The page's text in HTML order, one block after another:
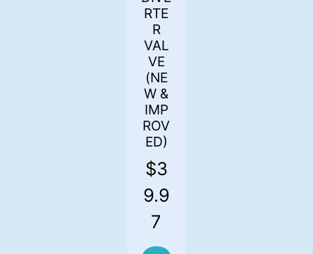
RTE
R
VAL
VE
(NE
W &
IMP
ROV
ED)
$3
9.9
7